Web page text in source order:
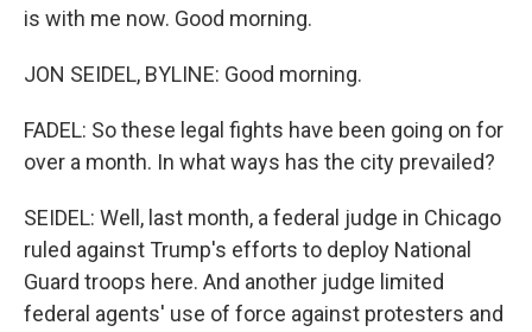
is with me now. Good morning.
JON SEIDEL, BYLINE: Good morning.
FADEL: So these legal fights have been going on for
over a month. In what ways has the city prevailed?
SEIDEL: Well, last month, a federal judge in Chicago
ruled against Trump's efforts to deploy National
Guard troops here. And another judge limited
federal agents' use of force against protesters and